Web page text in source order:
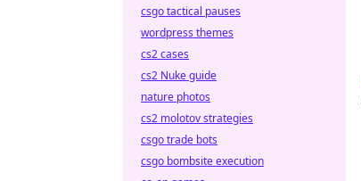
csgo tactical pauses
wordpress themes
cs2 cases
cs2 Nuke guide
nature photos
cs2 molotov strategies
csgo trade bots
csgo bombsite execution